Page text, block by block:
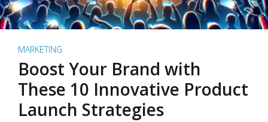
MARKETING
Boost Your Brand with
These 10 Innovative Product
Launch Strategies